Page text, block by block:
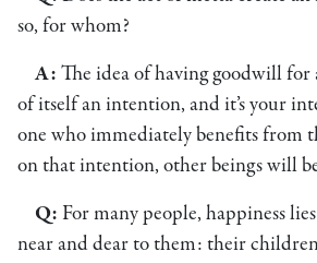
so, for whom?
A: The idea of having goodwill for
of itself an intention, and it’s your
one who immediately benefits from
on that intention, other beings will
Q: For many people, happiness
near and dear to them: their